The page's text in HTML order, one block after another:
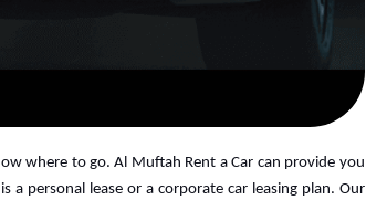
where to go. Al Muftah Rent a Car can provide you
personal lease or a corporate car leasing plan. Our